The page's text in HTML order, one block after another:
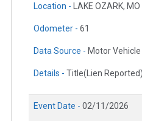
Location - LAKE OZARK, MO
Odometer - 61
Data Source - Motor Vehicle
Details - Title(Lien Reported)
Event Date - 02/11/2026